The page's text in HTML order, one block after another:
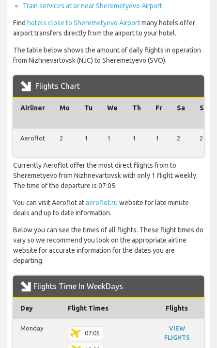
Train services at or near Sheremetyevo Airport
Find hotels close to Sheremetyevo Airportmany hotels offer
airport transfers directly from the airport to your hotel.
The table below shows the amount of daily flights in operation
from Nizhnevartovsk (NJC) to Sheremetyevo (SVO).
Flights Chart
Airliner Mo Tu We Th Fr Sa Su
Aeroflot 2 1 1 1 1 2 2
Currently Aeroflot offer the most direct flights from to
Sheremetyevo from Nizhnevartovsk with only 1 flight weekly.
The time of the departure is 07:05
You can visit Aeroflot ataeroflot.ru website for late minute
deals and up to date information.
Below you can see the times of all flights. These flight times do
vary so we recommend you look on the appropriate airline
website for accurate information for the dates you are
departing.
Flights Time In WeekDays
Day Flight Times Flights
Monday
07:05
VIEW
FLIGHTS